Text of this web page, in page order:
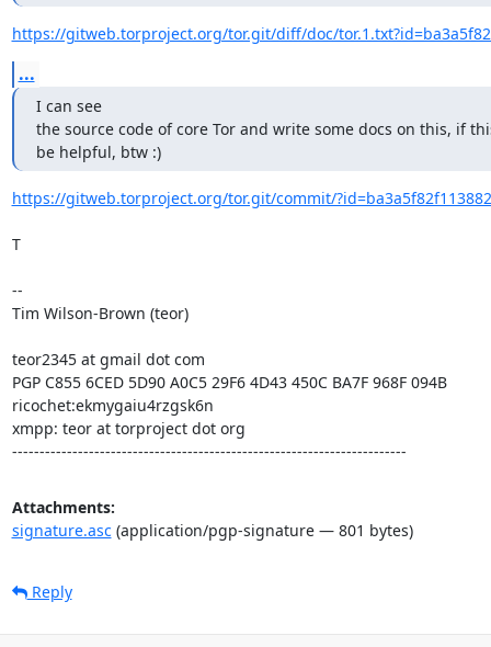
https://gitweb.torproject.org/tor.git/diff/doc/
...
I can see
the source code of core Tor and write some docs on this, if
be helpful, btw :)
https://gitweb.torproject.org/tor.git/commit/
T
--
Tim Wilson-Brown (teor)
teor2345 at gmail dot com
PGP C855 6CED 5D90 A0C5 29F6 4D43 450C BA7F 968F 094B
ricochet:ekmygaiu4rzgsk6n
xmpp: teor at torproject dot org
------------------------------------------------------------------------
Attachments:
signature.asc(application/pgp-signature — 801 bytes)
Reply